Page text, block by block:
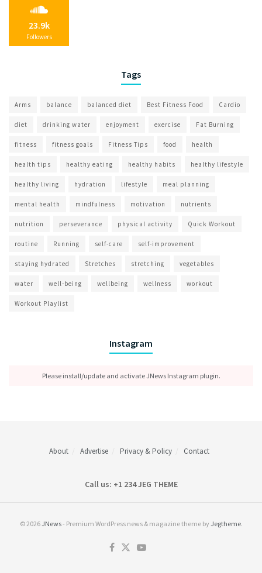
23.9k
Followers
Tags
Arms balance balanced diet Best Fitness Food Cardio
diet drinking water enjoyment exercise Fat Burning
fitness fitness goals Fitness Tips food health
health tips healthy eating healthy habits healthy lifestyle
healthy living hydration lifestyle meal planning
mental health mindfulness motivation nutrients
nutrition perseverance physical activity Quick Workout
routine Running self-care self-improvement
staying hydrated Stretches stretching vegetables
water well-being wellbeing wellness workout
Workout Playlist
Instagram
Please install/update and activate JNews Instagram plugin.
About Advertise Privacy & Policy Contact
Call us: +1 234 JEG THEME
© 2026 JNews- Premium WordPress news & magazine theme by Jegtheme.